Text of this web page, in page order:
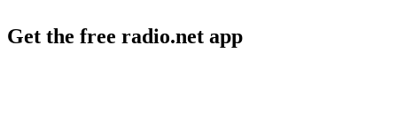
Get the free radio.net app